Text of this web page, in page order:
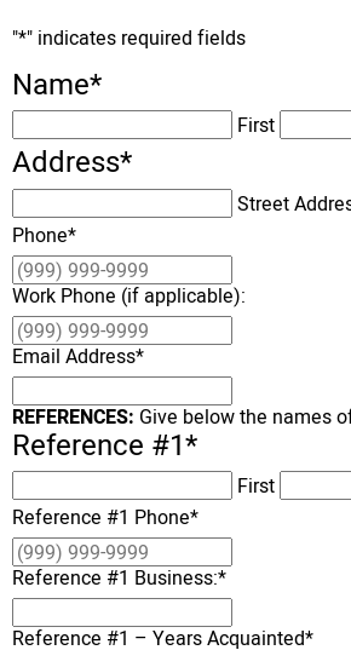
"*" indicates required fields
Name*
First
Address*
Street
Phone*
Work Phone (if applicable):
Email Address*
REFERENCES: Give below the names
Reference #1*
First
Reference #1 Phone*
Reference #1 Business:*
Reference #1 – Years Acquainted*